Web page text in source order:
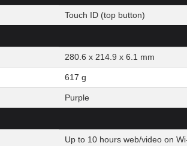
Touch ID (top button)
280.6 x 214.9 x 6.1 mm
617 g
Purple
Up to 10 hours web/video on